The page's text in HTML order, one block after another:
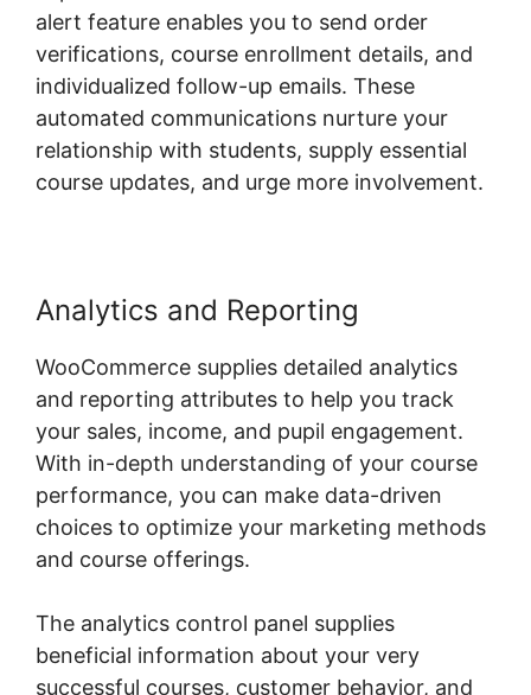
alert feature enables you to send order
verifications, course enrollment details, and
individualized follow-up emails. These
automated communications nurture your
relationship with students, supply essential
course updates, and urge more involvement.
Analytics and Reporting
WooCommerce supplies detailed analytics
and reporting attributes to help you track
your sales, income, and pupil engagement.
With in-depth understanding of your course
performance, you can make data-driven
choices to optimize your marketing methods
and course offerings.
The analytics control panel supplies
beneficial information about your very
successful courses, customer behavior, and